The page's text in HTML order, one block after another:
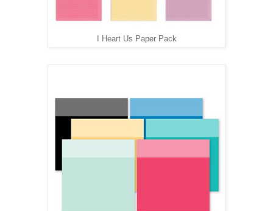
I Heart Us Paper Pack